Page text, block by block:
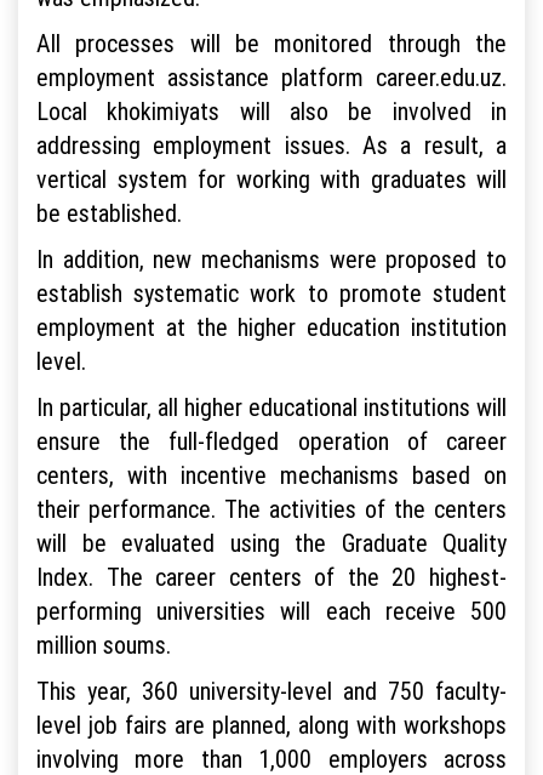
All processes will be monitored through the
employment assistance platform career.edu.uz.
Local khokimiyats will also be involved in
addressing employment issues. As a result, a
vertical system for working with graduates will
be established.
In addition, new mechanisms were proposed to
establish systematic work to promote student
employment at the higher education institution
level.
In particular, all higher educational institutions will
ensure the full-fledged operation of career
centers, with incentive mechanisms based on
their performance. The activities of the centers
will be evaluated using the Graduate Quality
Index. The career centers of the 20 highest-
performing universities will each receive 500
million soums.
This year, 360 university-level and 750 faculty-
level job fairs are planned, along with workshops
involving more than 1,000 employers across